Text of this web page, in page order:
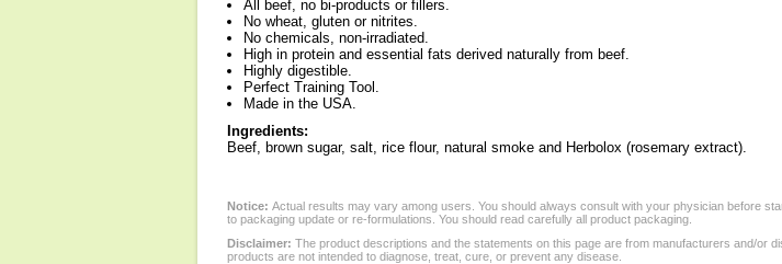
All beef, no bi-products or fillers.
No wheat, gluten or nitrites.
No chemicals, non-irradiated.
High in protein and essential fats derived naturally from beef.
Highly digestible.
Perfect Training Tool.
Made in the USA.
Ingredients:
Beef, brown sugar, salt, rice flour, natural smoke and Herbolox (rosemary extract).
Notice: Actual results may vary among users. You should always consult with your physician before
to packaging update or re-formulations. You should read carefully all product packaging.
Disclaimer: The product descriptions and the statements on this page are from manufacturers and/or
products are not intended to diagnose, treat, cure, or prevent any disease.